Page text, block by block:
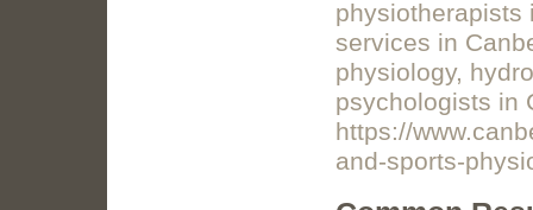
physiotherapists
services in
physiology,
psychologists in
https://
and-sports-